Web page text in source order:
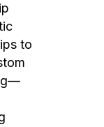
to